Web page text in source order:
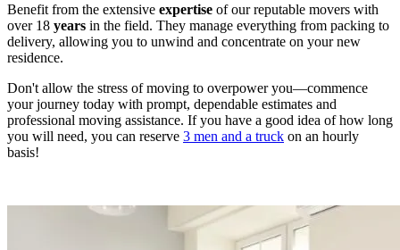
Benefit from the extensive expertise of our reputable movers with
over 18 years in the field. They manage everything from packing to
delivery, allowing you to unwind and concentrate on your new
residence.
Don't allow the stress of moving to overpower you—commence
your journey today with prompt, dependable estimates and
professional moving assistance. If you have a good idea of how long
you will need, you can reserve 3 men and a truck on an hourly
basis!